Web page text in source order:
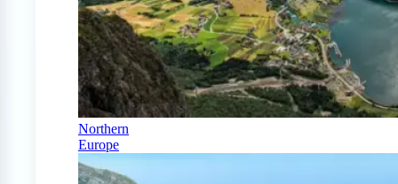
Northern
Europe